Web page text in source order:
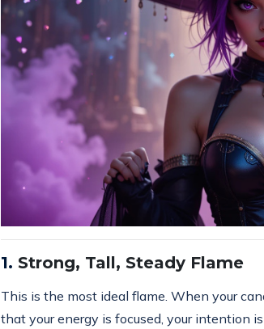
1. Strong, Tall, Steady Flame
This is the most ideal flame. When your
that your energy is focused, your intention